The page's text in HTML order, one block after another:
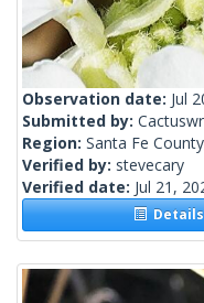
Observation date: Jul
Submitted by:
Region: Santa Fe
Verified by: stevecary
Verified date: Jul 21,
Details